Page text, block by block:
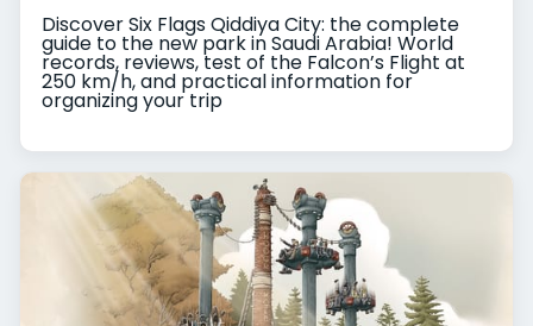
Discover Six Flags Qiddiya City: the complete
guide to the new park in Saudi Arabia! World
records, reviews, test of the Falcon’s Flight at
250 km/h, and practical information for
organizing your trip